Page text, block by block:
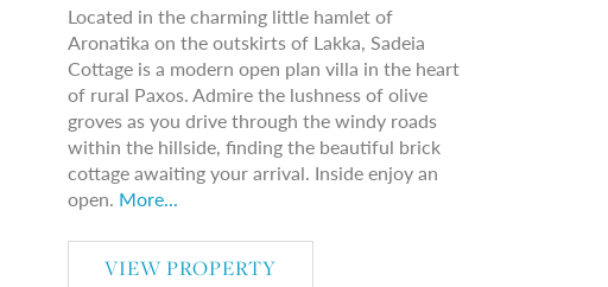
Located in the charming little hamlet of
Aronatika on the outskirts of Lakka, Sadeia
Cottage is a modern open plan villa in the heart
of rural Paxos. Admire the lushness of olive
groves as you drive through the windy roads
within the hillside, finding the beautiful brick
cottage awaiting your arrival. Inside enjoy an
open. More...
VIEW PROPERTY